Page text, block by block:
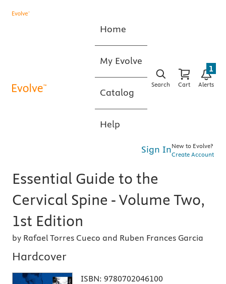
Home
My Evolve
Catalog
Help
Search Cart Alerts
1
Sign InNew to Evolve?
Create Account
Essential Guide to the
Cervical Spine - Volume Two,
1st Edition
by Rafael Torres Cueco and Ruben Frances Garcia
Hardcover
ISBN: 9780702046100